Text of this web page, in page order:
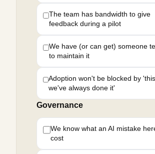
The team has bandwidth to give
feedback during a pilot
We have (or can get) someone
to maintain it
Adoption won't be blocked by
we've always done it'
Governance
We know what an AI mistake
cost